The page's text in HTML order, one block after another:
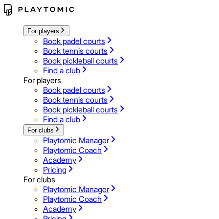
For players
Book padel courts
Book tennis courts
Book pickleball courts
Find a club
For players
Book padel courts
Book tennis courts
Book pickleball courts
Find a club
For clubs
Playtomic Manager
Playtomic Coach
Academy
Pricing
For clubs
Playtomic Manager
Playtomic Coach
Academy